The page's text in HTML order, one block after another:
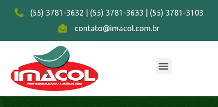
(55) 3781-3632 | (55) 3781-3633 | (55) 3781-3103
contato@imacol.com.br